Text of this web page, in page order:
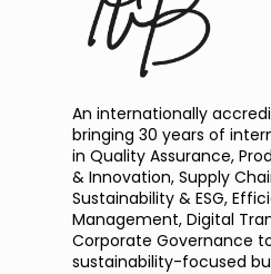
An internationally
bringing 30 years of
in Quality Assurance,
& Innovation, Supply
Sustainability & ESG,
Management, Digital
Corporate Governance
sustainability-focused